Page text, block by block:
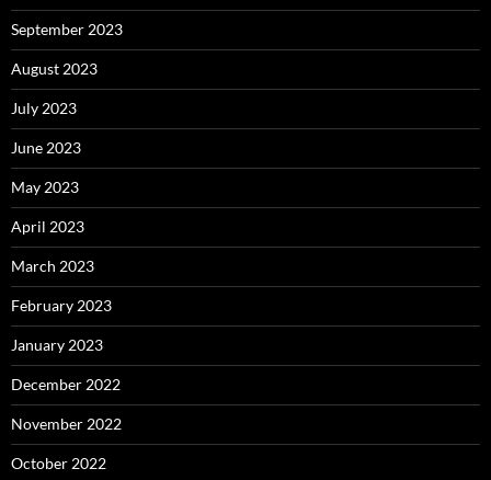
September 2023
August 2023
July 2023
June 2023
May 2023
April 2023
March 2023
February 2023
January 2023
December 2022
November 2022
October 2022